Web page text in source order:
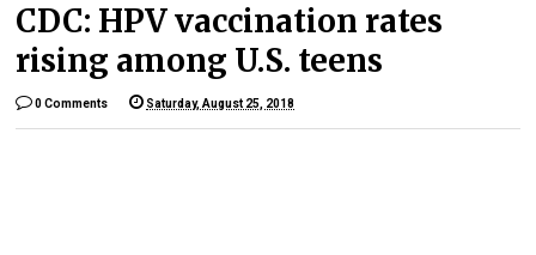
CDC: HPV vaccination rates
rising among U.S. teens
0 Comments Saturday, August 25, 2018